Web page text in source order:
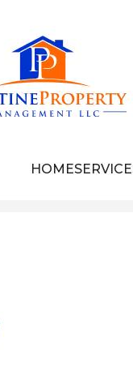
HOME